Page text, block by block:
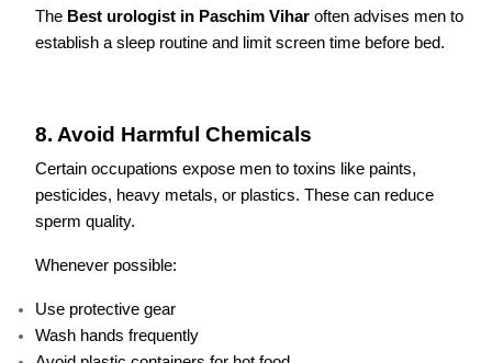
The Best urologist in Paschim Vihar often advises men to
establish a sleep routine and limit screen time before bed.
8. Avoid Harmful Chemicals
Certain occupations expose men to toxins like paints,
pesticides, heavy metals, or plastics. These can reduce
sperm quality.
Whenever possible:
Use protective gear
Wash hands frequently